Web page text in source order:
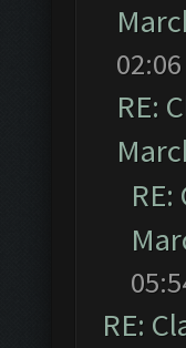
02:06
RE:
RE: